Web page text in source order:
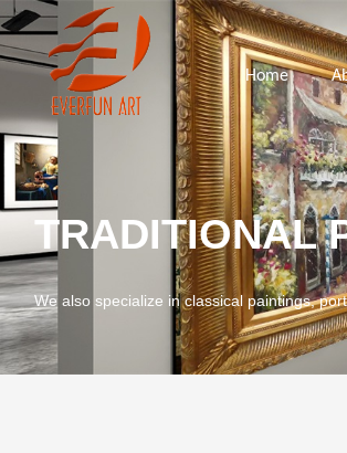
Home
TRADITIONAL
We also specialize in classical paintings,